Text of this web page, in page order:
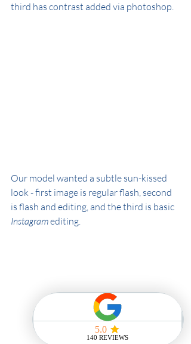
third has contrast added via photoshop.
Our model wanted a subtle sun-kissed
look - first image is regular flash, second
is flash and editing, and the third is basic
Instagram editing.